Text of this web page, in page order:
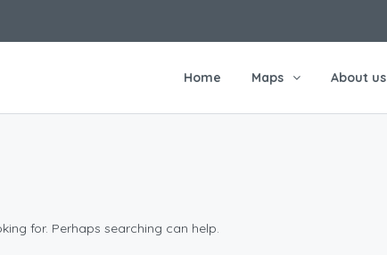
Home Maps About us
for. Perhaps searching can help.